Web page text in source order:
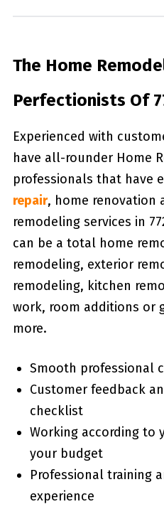
The Home
Perfectionists Of
Experienced with
have all-rounder Home
professionals that have
repair, home renovation
remodeling services in
can be a total home
remodeling, exterior
remodeling, kitchen
work, room additions or
more.
Smooth professional
Customer feedback
checklist
Working according to
your budget
Professional training
experience